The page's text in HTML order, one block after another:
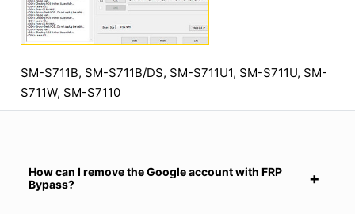
SM-S711B, SM-S711B/DS, SM-S711U1, SM-S711U, SM-
S711W, SM-S7110
How can I remove the Google account with FRP
Bypass?